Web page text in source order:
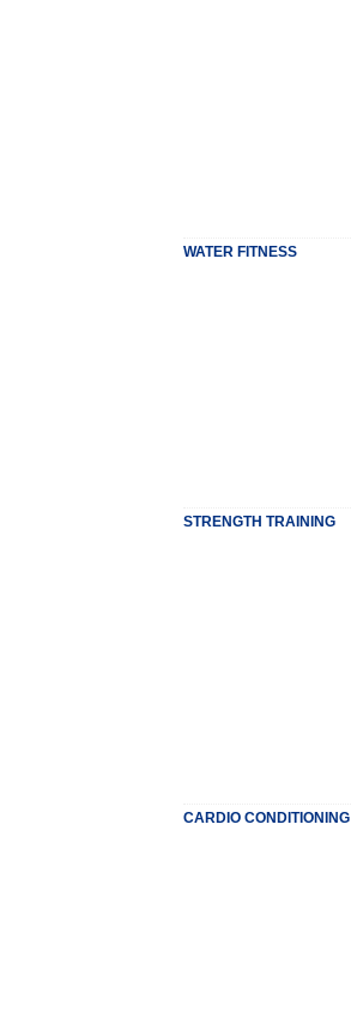
WATER FITNESS
STRENGTH TRAINING
CARDIO CONDITIONING